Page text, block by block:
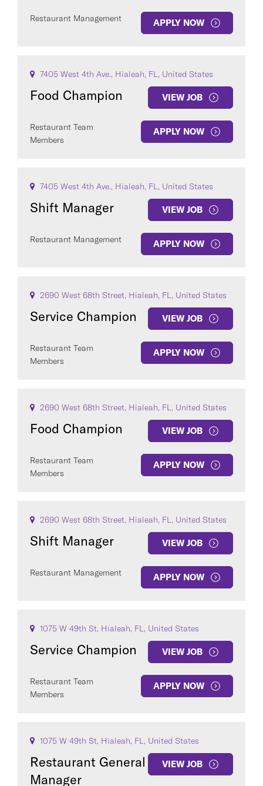
Restaurant Management APPLY NOW
7405 West 4th Ave., Hialeah, FL, United States
Food Champion VIEW JOB
Restaurant Team
Members
APPLY NOW
7405 West 4th Ave., Hialeah, FL, United States
Shift Manager VIEW JOB
Restaurant Management APPLY NOW
2690 West 68th Street, Hialeah, FL, United States
Service Champion VIEW JOB
Restaurant Team
Members
APPLY NOW
2690 West 68th Street, Hialeah, FL, United States
Food Champion VIEW JOB
Restaurant Team
Members
APPLY NOW
2690 West 68th Street, Hialeah, FL, United States
Shift Manager VIEW JOB
Restaurant Management APPLY NOW
1075 W 49th St, Hialeah, FL, United States
Service Champion VIEW JOB
Restaurant Team
Members
APPLY NOW
1075 W 49th St, Hialeah, FL, United States
Restaurant General
Manager
VIEW JOB